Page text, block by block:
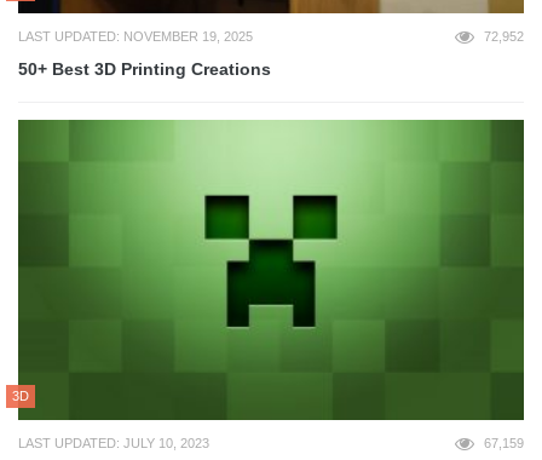
LAST UPDATED: NOVEMBER 19, 2025 72,952
50+ Best 3D Printing Creations
3D
LAST UPDATED: JULY 10, 2023 67,159